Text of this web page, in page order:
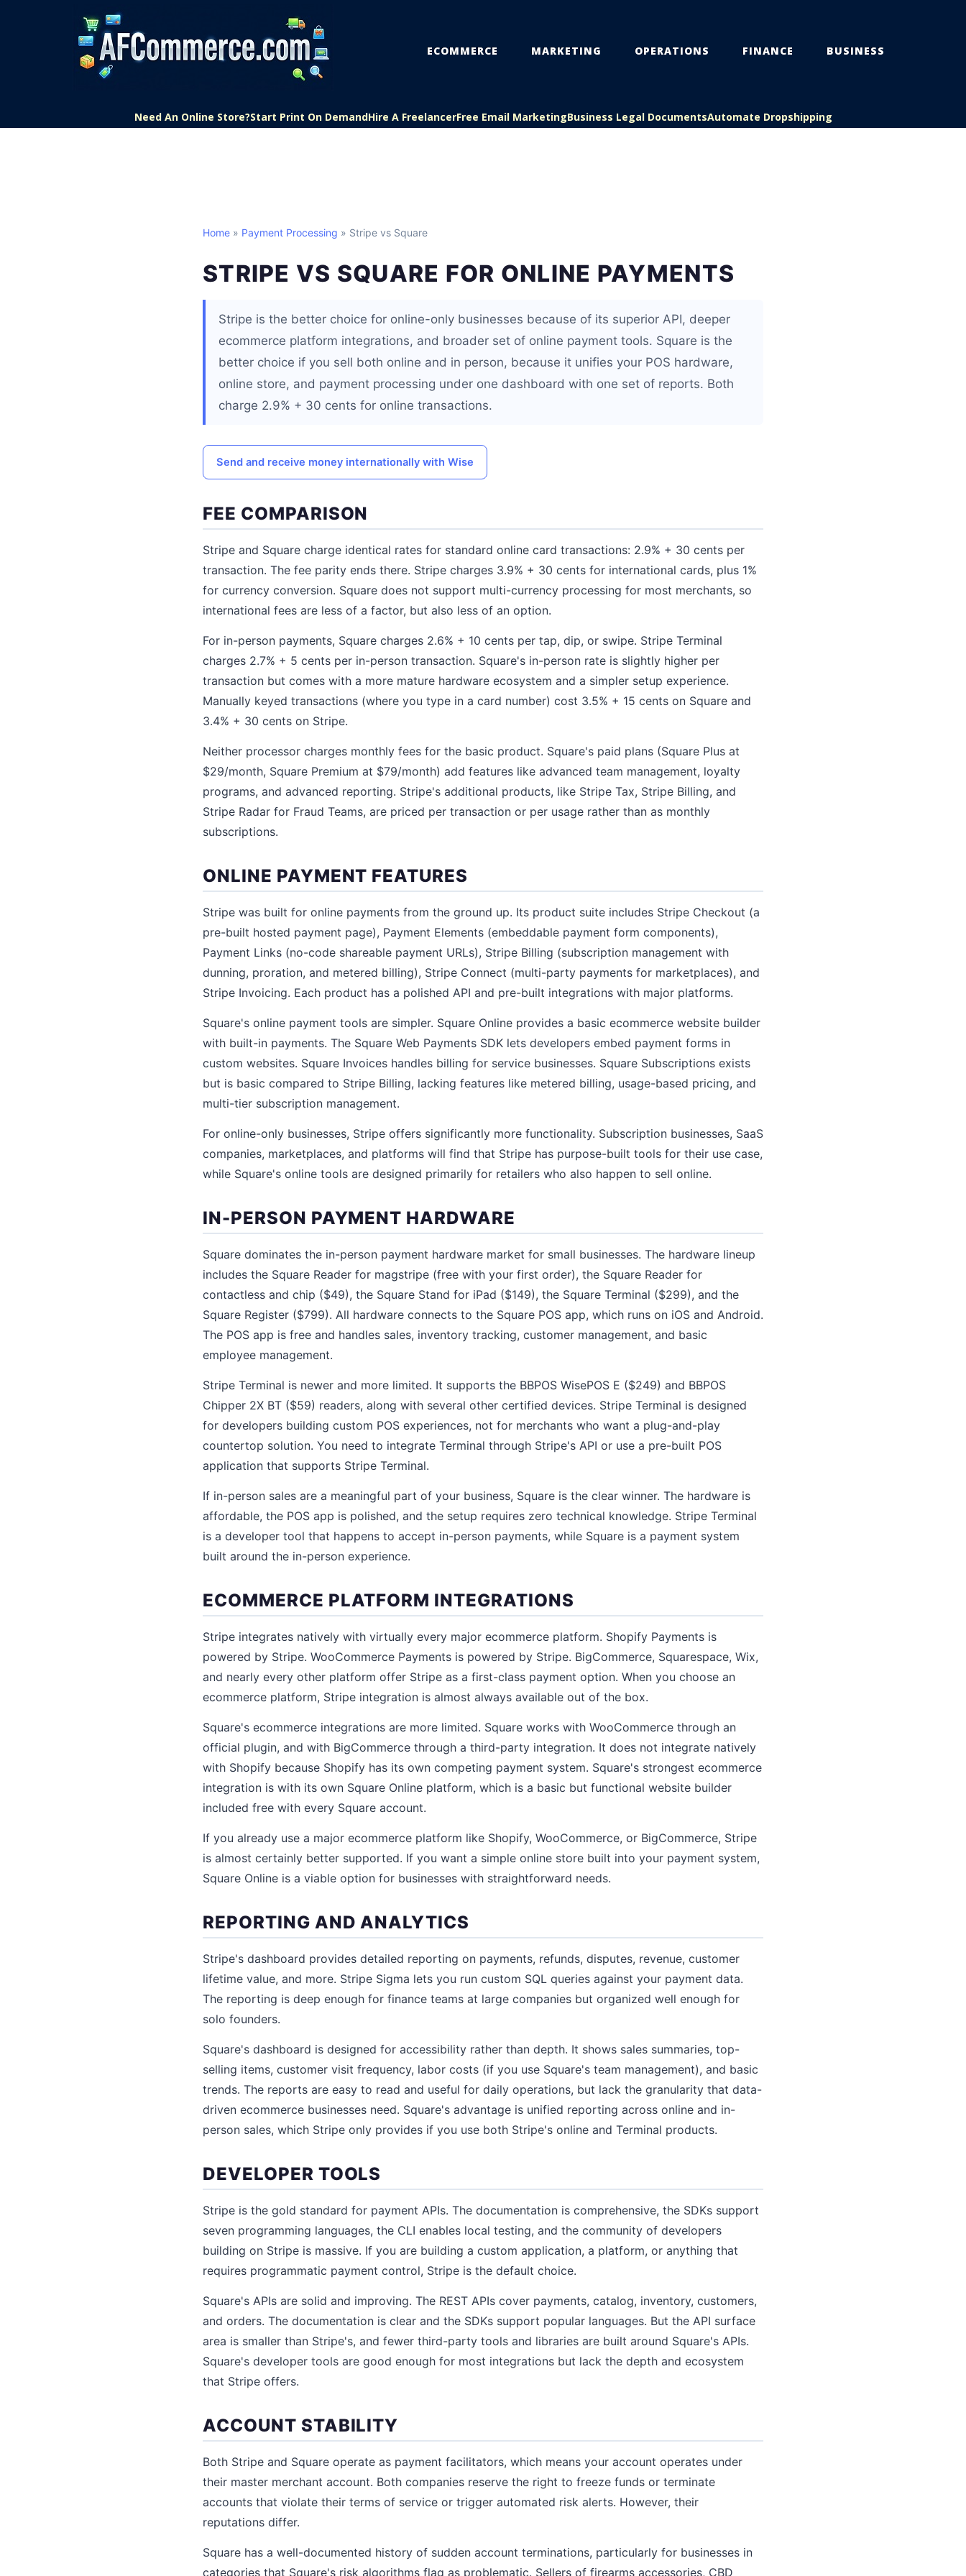
ECOMMERCE MARKETING OPERATIONS FINANCE BUSINESS
Need An Online Store?Start Print On DemandHire A FreelancerFree Email MarketingBusiness Legal DocumentsAutomate Dropshipping
Home » Payment Processing » Stripe vs Square
STRIPE VS SQUARE FOR ONLINE PAYMENTS
Stripe is the better choice for online-only businesses because of its superior API, deeper
ecommerce platform integrations, and broader set of online payment tools. Square is the
better choice if you sell both online and in person, because it unifies your POS hardware,
online store, and payment processing under one dashboard with one set of reports. Both
charge 2.9% + 30 cents for online transactions.
Send and receive money internationally with Wise
FEE COMPARISON
Stripe and Square charge identical rates for standard online card transactions: 2.9% + 30 cents per
transaction. The fee parity ends there. Stripe charges 3.9% + 30 cents for international cards, plus 1%
for currency conversion. Square does not support multi-currency processing for most merchants, so
international fees are less of a factor, but also less of an option.
For in-person payments, Square charges 2.6% + 10 cents per tap, dip, or swipe. Stripe Terminal
charges 2.7% + 5 cents per in-person transaction. Square's in-person rate is slightly higher per
transaction but comes with a more mature hardware ecosystem and a simpler setup experience.
Manually keyed transactions (where you type in a card number) cost 3.5% + 15 cents on Square and
3.4% + 30 cents on Stripe.
Neither processor charges monthly fees for the basic product. Square's paid plans (Square Plus at
$29/month, Square Premium at $79/month) add features like advanced team management, loyalty
programs, and advanced reporting. Stripe's additional products, like Stripe Tax, Stripe Billing, and
Stripe Radar for Fraud Teams, are priced per transaction or per usage rather than as monthly
subscriptions.
ONLINE PAYMENT FEATURES
Stripe was built for online payments from the ground up. Its product suite includes Stripe Checkout (a
pre-built hosted payment page), Payment Elements (embeddable payment form components),
Payment Links (no-code shareable payment URLs), Stripe Billing (subscription management with
dunning, proration, and metered billing), Stripe Connect (multi-party payments for marketplaces), and
Stripe Invoicing. Each product has a polished API and pre-built integrations with major platforms.
Square's online payment tools are simpler. Square Online provides a basic ecommerce website builder
with built-in payments. The Square Web Payments SDK lets developers embed payment forms in
custom websites. Square Invoices handles billing for service businesses. Square Subscriptions exists
but is basic compared to Stripe Billing, lacking features like metered billing, usage-based pricing, and
multi-tier subscription management.
For online-only businesses, Stripe offers significantly more functionality. Subscription businesses, SaaS
companies, marketplaces, and platforms will find that Stripe has purpose-built tools for their use case,
while Square's online tools are designed primarily for retailers who also happen to sell online.
IN-PERSON PAYMENT HARDWARE
Square dominates the in-person payment hardware market for small businesses. The hardware lineup
includes the Square Reader for magstripe (free with your first order), the Square Reader for
contactless and chip ($49), the Square Stand for iPad ($149), the Square Terminal ($299), and the
Square Register ($799). All hardware connects to the Square POS app, which runs on iOS and Android.
The POS app is free and handles sales, inventory tracking, customer management, and basic
employee management.
Stripe Terminal is newer and more limited. It supports the BBPOS WisePOS E ($249) and BBPOS
Chipper 2X BT ($59) readers, along with several other certified devices. Stripe Terminal is designed
for developers building custom POS experiences, not for merchants who want a plug-and-play
countertop solution. You need to integrate Terminal through Stripe's API or use a pre-built POS
application that supports Stripe Terminal.
If in-person sales are a meaningful part of your business, Square is the clear winner. The hardware is
affordable, the POS app is polished, and the setup requires zero technical knowledge. Stripe Terminal
is a developer tool that happens to accept in-person payments, while Square is a payment system
built around the in-person experience.
ECOMMERCE PLATFORM INTEGRATIONS
Stripe integrates natively with virtually every major ecommerce platform. Shopify Payments is
powered by Stripe. WooCommerce Payments is powered by Stripe. BigCommerce, Squarespace, Wix,
and nearly every other platform offer Stripe as a first-class payment option. When you choose an
ecommerce platform, Stripe integration is almost always available out of the box.
Square's ecommerce integrations are more limited. Square works with WooCommerce through an
official plugin, and with BigCommerce through a third-party integration. It does not integrate natively
with Shopify because Shopify has its own competing payment system. Square's strongest ecommerce
integration is with its own Square Online platform, which is a basic but functional website builder
included free with every Square account.
If you already use a major ecommerce platform like Shopify, WooCommerce, or BigCommerce, Stripe
is almost certainly better supported. If you want a simple online store built into your payment system,
Square Online is a viable option for businesses with straightforward needs.
REPORTING AND ANALYTICS
Stripe's dashboard provides detailed reporting on payments, refunds, disputes, revenue, customer
lifetime value, and more. Stripe Sigma lets you run custom SQL queries against your payment data.
The reporting is deep enough for finance teams at large companies but organized well enough for
solo founders.
Square's dashboard is designed for accessibility rather than depth. It shows sales summaries, top-
selling items, customer visit frequency, labor costs (if you use Square's team management), and basic
trends. The reports are easy to read and useful for daily operations, but lack the granularity that data-
driven ecommerce businesses need. Square's advantage is unified reporting across online and in-
person sales, which Stripe only provides if you use both Stripe's online and Terminal products.
DEVELOPER TOOLS
Stripe is the gold standard for payment APIs. The documentation is comprehensive, the SDKs support
seven programming languages, the CLI enables local testing, and the community of developers
building on Stripe is massive. If you are building a custom application, a platform, or anything that
requires programmatic payment control, Stripe is the default choice.
Square's APIs are solid and improving. The REST APIs cover payments, catalog, inventory, customers,
and orders. The documentation is clear and the SDKs support popular languages. But the API surface
area is smaller than Stripe's, and fewer third-party tools and libraries are built around Square's APIs.
Square's developer tools are good enough for most integrations but lack the depth and ecosystem
that Stripe offers.
ACCOUNT STABILITY
Both Stripe and Square operate as payment facilitators, which means your account operates under
their master merchant account. Both companies reserve the right to freeze funds or terminate
accounts that violate their terms of service or trigger automated risk alerts. However, their
reputations differ.
Square has a well-documented history of sudden account terminations, particularly for businesses in
categories that Square's risk algorithms flag as problematic. Sellers of firearms accessories, CBD